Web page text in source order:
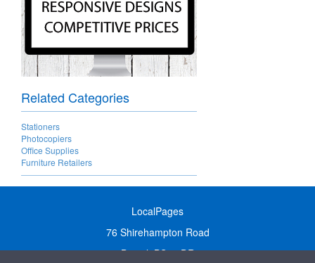
Related Categories
Stationers
Photocopiers
Office Supplies
Furniture Retailers
LocalPages
76 Shirehampton Road
Bristol, BS9 2DR